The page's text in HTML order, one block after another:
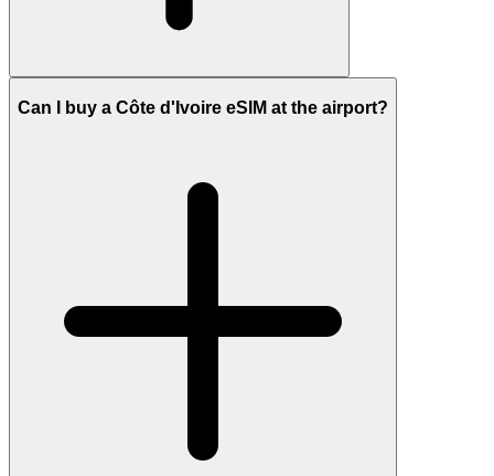
Can I buy a Côte d'Ivoire eSIM at the airport?